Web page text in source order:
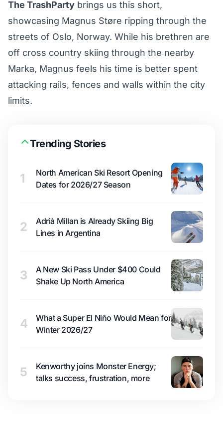
The TrashParty brings us this short,
showcasing Magnus Støre ripping through the
streets of Oslo, Norway. While his brethren are
off cross country skiing through the nearby
Marka, Magnus feels his time is better spent
attacking rails, fences and walls within the city
limits.
Trending Stories
1
North American Ski Resort Opening
Dates for 2026/27 Season
2
Adrià Millan is Already Skiing Big
Lines in Argentina
3
A New Ski Pass Under $400 Could
Shake Up North America
4
What a Super El Niño Would Mean for
Winter 2026/27
5
Kenworthy joins Monster Energy;
talks success, frustration, more